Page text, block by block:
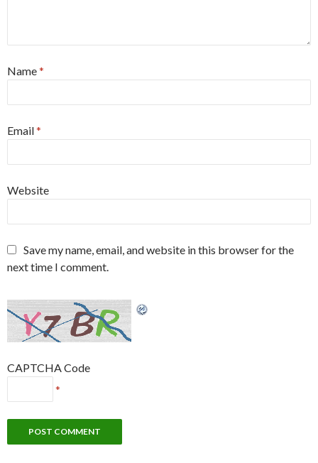
Name*
Email*
Website
Save my name, email, and website in this browser for the
next time I comment.
CAPTCHA Code
*